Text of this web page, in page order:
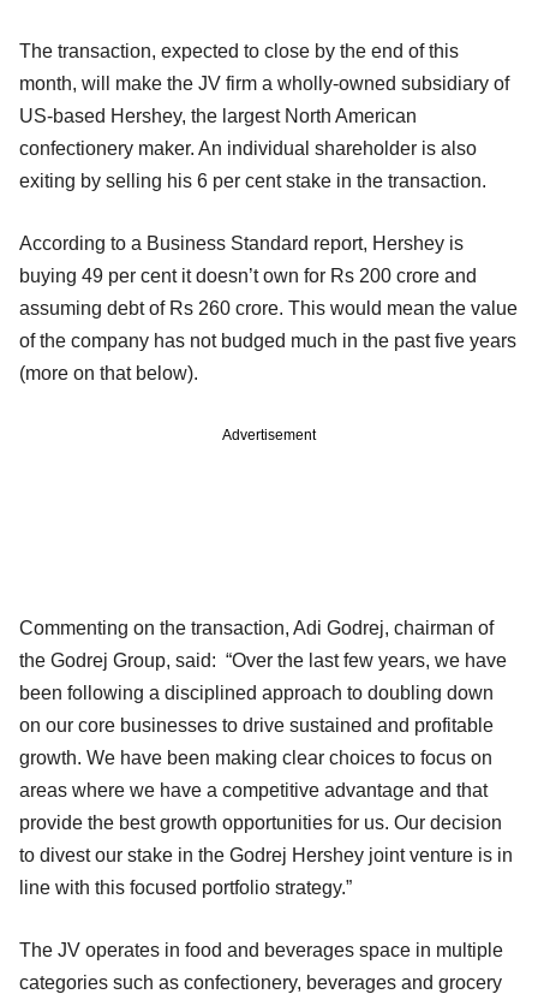
The transaction, expected to close by the end of this
month, will make the JV firm a wholly-owned subsidiary of
US-based Hershey, the largest North American
confectionery maker. An individual shareholder is also
exiting by selling his 6 per cent stake in the transaction.
According to a Business Standard report, Hershey is
buying 49 per cent it doesn’t own for Rs 200 crore and
assuming debt of Rs 260 crore. This would mean the value
of the company has not budged much in the past five years
(more on that below).
Advertisement
Commenting on the transaction, Adi Godrej, chairman of
the Godrej Group, said: “Over the last few years, we have
been following a disciplined approach to doubling down
on our core businesses to drive sustained and profitable
growth. We have been making clear choices to focus on
areas where we have a competitive advantage and that
provide the best growth opportunities for us. Our decision
to divest our stake in the Godrej Hershey joint venture is in
line with this focused portfolio strategy.”
The JV operates in food and beverages space in multiple
categories such as confectionery, beverages and grocery